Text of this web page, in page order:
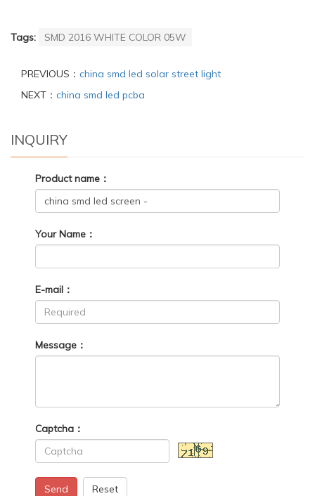
Tags: SMD 2016 WHITE COLOR 05W
PREVIOUS： china smd led solar street light
NEXT： china smd led pcba
INQUIRY
Product name：
Your Name：
E-mail：
Message：
Captcha：
Send Reset